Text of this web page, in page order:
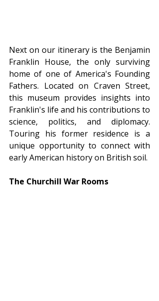
Next on our itinerary is the Benjamin
Franklin House, the only surviving
home of one of America's Founding
Fathers. Located on Craven Street,
this museum provides insights into
Franklin's life and his contributions to
science, politics, and diplomacy.
Touring his former residence is a
unique opportunity to connect with
early American history on British soil.
The Churchill War Rooms